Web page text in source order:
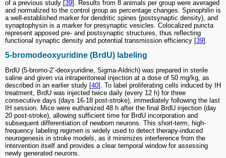
of a previous study [39]. Results from 8 animals per group were averaged
and normalized to the control group as percentage changes. Spinophilin is
a well-established marker for dendritic spines (postsynaptic density), and
synaptophysin is a marker for presynaptic vesicles. Colocalized puncta
represent apposed pre- and postsynaptic structures, thus reflecting
functional synaptic density and potential transmission efficiency [39].
5-bromodeoxyuridine (BrdU) labeling
BrdU (5-bromo-2’-deoxyuridine, Sigma-Aldrich) was prepared in sterile
saline and given via intraperitoneal injection at a dose of 50 mg/kg, as
described in an earlier study [40]. To label proliferating cells induced by IH
treatment, BrdU was injected twice daily (every 12 h) for three
consecutive days (days 16-18 post-stroke), immediately following the last
IH session. Mice were euthanized 48 h after the final BrdU injection (day
20 post-stroke), allowing sufficient time for BrdU incorporation and
subsequent differentiation of newborn neurons. This short-term, high-
frequency labeling regimen is widely used to detect therapy-induced
neurogenesis in stroke models, as it minimizes interference from the
intervention itself and provides a clear temporal window for assessing
newly generated neurons.